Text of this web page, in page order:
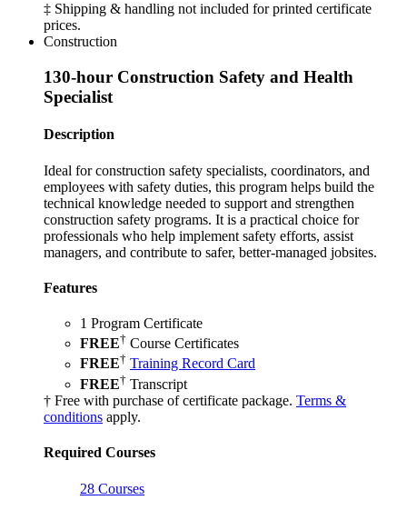
‡ Shipping & handling not included for printed certificate
prices.
Construction
130-hour Construction Safety and Health
Specialist
Description
Ideal for construction safety specialists, coordinators, and
employees with safety duties, this program helps build the
technical knowledge needed to support and strengthen
construction safety programs. It is a practical choice for
professionals who help implement safety efforts, assist
managers, and contribute to safer, better-managed jobsites.
Features
1 Program Certificate
FREE† Course Certificates
FREE† Training Record Card
FREE† Transcript
† Free with purchase of certificate package. Terms &
conditions apply.
Required Courses
28 Courses